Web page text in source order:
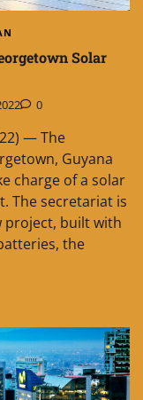
Solar
0
— The
Guyana
charge of a solar
The secretariat is
project, built with
the